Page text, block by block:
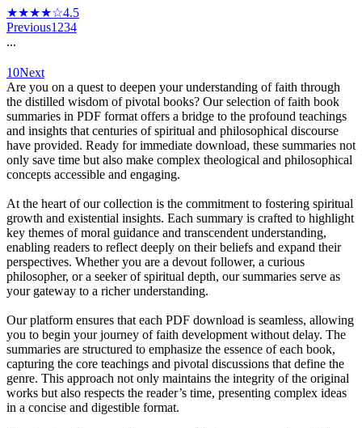
★★★★☆4.5
Previous1 234
...
10Next
Are you on a quest to deepen your understanding of faith through
the distilled wisdom of pivotal books? Our selection of faith book
summaries in PDF format offers a bridge to the profound teachings
and insights that centuries of spiritual and philosophical discourse
have provided. Ready for immediate download, these summaries not
only save time but also make complex theological and philosophical
concepts accessible and engaging.
At the heart of our collection is the commitment to fostering spiritual
growth and existential insights. Each summary is crafted to highlight
key themes of moral guidance and transcendent understanding,
enabling readers to reflect deeply on their beliefs and expand their
perspectives. Whether you are a devout follower, a curious
philosopher, or a seeker of spiritual depth, our summaries serve as
your gateway to a richer understanding.
Our platform ensures that each PDF download is seamless, allowing
you to begin your journey of faith development without delay. The
summaries are structured to emphasize the essence of each book,
capturing the core teachings and pivotal discussions that define the
genre. This approach not only maintains the integrity of the original
works but also respects the reader’s time, presenting complex ideas
in a concise and digestible format.